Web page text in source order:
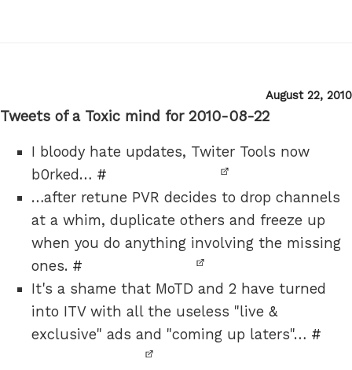
Posted
on
August 22, 2010
Tweets of a Toxic mind for 2010-08-22
I bloody hate updates, Twiter Tools now
b0rked… #
…after retune PVR decides to drop channels
at a whim, duplicate others and freeze up
when you do anything involving the missing
ones. #
It's a shame that MoTD and 2 have turned
into ITV with all the useless "live &
exclusive" ads and "coming up laters"… #